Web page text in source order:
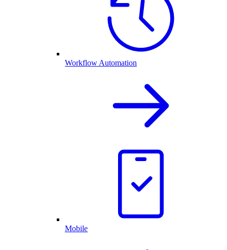
Workflow Automation
Mobile